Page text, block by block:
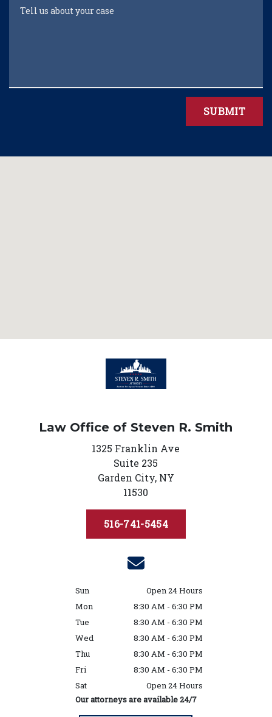
SUBMIT
Law Office of Steven R. Smith
1325 Franklin Ave
Suite 235
Garden City, NY
11530
516-741-5454
Sun
Open 24 Hours
Mon
8:30 AM - 6:30 PM
Tue
8:30 AM - 6:30 PM
Wed
8:30 AM - 6:30 PM
Thu
8:30 AM - 6:30 PM
Fri
8:30 AM - 6:30 PM
Sat
Open 24 Hours
Our attorneys are available 24/7